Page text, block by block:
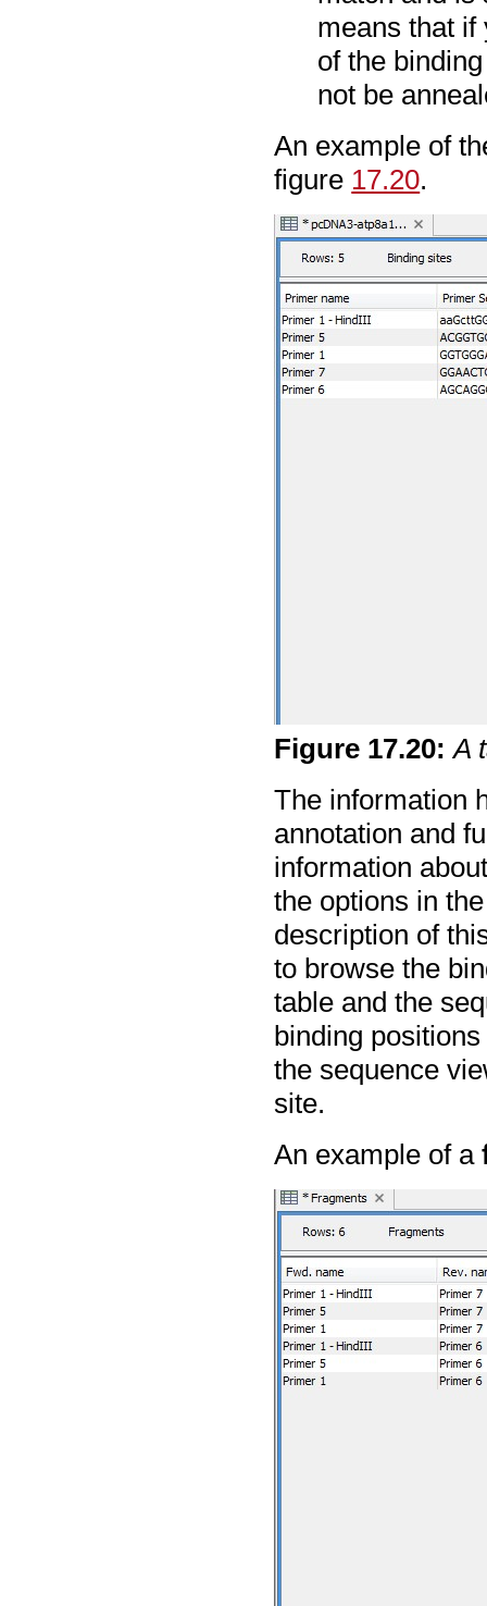
means that if
of the
not be
An example of
figure 17.20.
Figure 17.20: A
The information
annotation and
information
the options in
description of
to browse the
table and the
binding
the sequence
site.
An example of a